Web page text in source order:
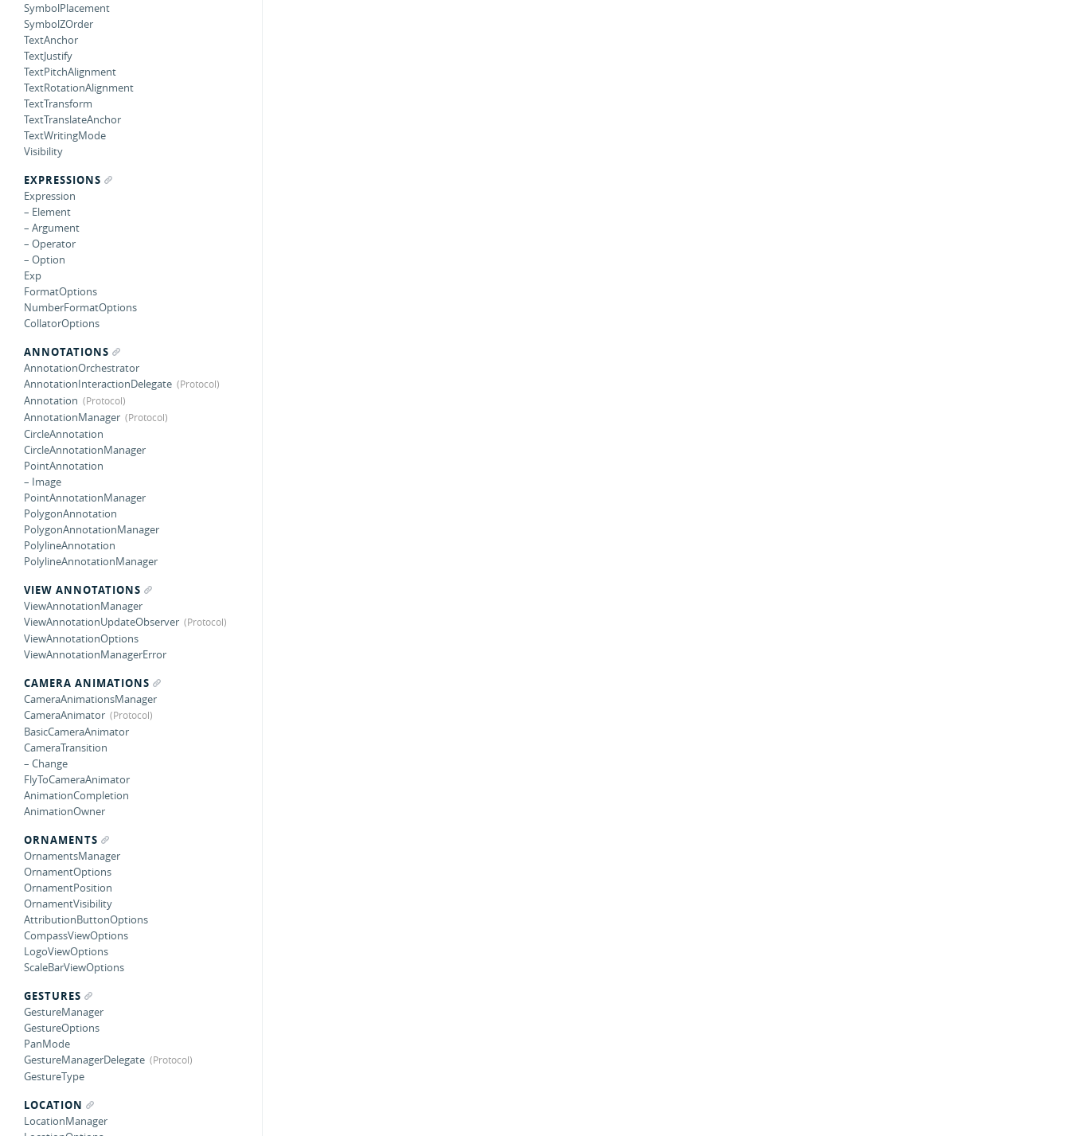
SymbolPlacement
SymbolZOrder
TextAnchor
TextJustify
TextPitchAlignment
TextRotationAlignment
TextTransform
TextTranslateAnchor
TextWritingMode
Visibility
EXPRESSIONS
Expression
– Element
– Argument
– Operator
– Option
Exp
FormatOptions
NumberFormatOptions
CollatorOptions
ANNOTATIONS
AnnotationOrchestrator
AnnotationInteractionDelegate
Annotation
AnnotationManager
CircleAnnotation
CircleAnnotationManager
PointAnnotation
– Image
PointAnnotationManager
PolygonAnnotation
PolygonAnnotationManager
PolylineAnnotation
PolylineAnnotationManager
VIEW ANNOTATIONS
ViewAnnotationManager
ViewAnnotationUpdateObserver
ViewAnnotationOptions
ViewAnnotationManagerError
CAMERA ANIMATIONS
CameraAnimationsManager
CameraAnimator
BasicCameraAnimator
CameraTransition
– Change
FlyToCameraAnimator
AnimationCompletion
AnimationOwner
ORNAMENTS
OrnamentsManager
OrnamentOptions
OrnamentPosition
OrnamentVisibility
AttributionButtonOptions
CompassViewOptions
LogoViewOptions
ScaleBarViewOptions
GESTURES
GestureManager
GestureOptions
PanMode
GestureManagerDelegate
GestureType
LOCATION
LocationManager